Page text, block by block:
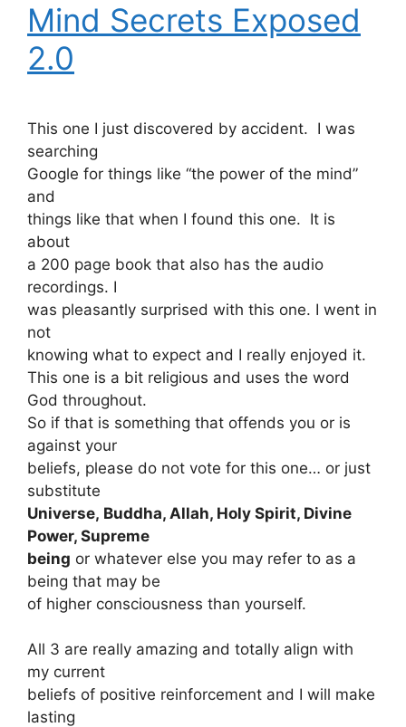
Mind Secrets Exposed
2.0
This one I just discovered by accident. I was
searching
Google for things like “the power of the mind”
and
things like that when I found this one. It is
about
a 200 page book that also has the audio
recordings. I
was pleasantly surprised with this one. I went in
not
knowing what to expect and I really enjoyed it.
This one is a bit religious and uses the word
God throughout.
So if that is something that offends you or is
against your
beliefs, please do not vote for this one… or just
substitute
Universe, Buddha, Allah, Holy Spirit, Divine
Power, Supreme
being or whatever else you may refer to as a
being that may be
of higher consciousness than yourself.
All 3 are really amazing and totally align with
my current
beliefs of positive reinforcement and I will make
lasting